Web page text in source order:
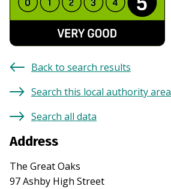
Back to search results
Search this local authority area
Search all data
Address
The Great Oaks
97 Ashby High Street